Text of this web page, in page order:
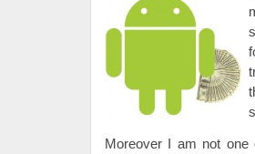
Moreover I am not